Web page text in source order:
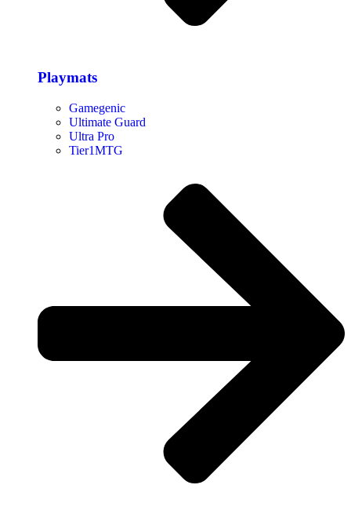
Playmats
Gamegenic
Ultimate Guard
Ultra Pro
Tier1MTG